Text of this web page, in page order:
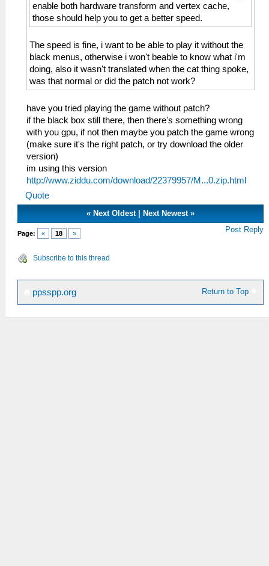
enable both hardware transform and vertex cache,
those should help you to get a better speed.
The speed is fine, i want to be able to play it without the
black menus, otherwise i won't beable to know what i'm
doing, also it wasn't translated when the cat thing spoke,
was that normal or did the patch not work?
have you tried playing the game without patch?
if the black box still there, then there's something wrong
with you gpu, if not then maybe you patch the game wrong
(make sure it's the right patch, or try download the older
version)
im using this version
http://www.ziddu.com/download/22379957/M...0.zip.html
Quote
« Next Oldest Next Newest »
Page: « 18 » Post Reply
Subscribe to this thread
Return to Top
ppsspp.org